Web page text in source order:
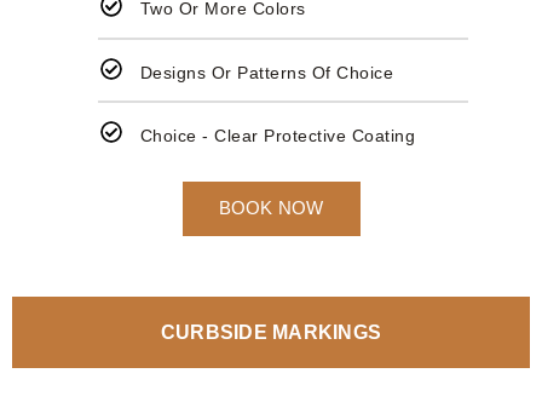
Two Or More Colors
Designs Or Patterns Of Choice
Choice - Clear Protective Coating
BOOK NOW
CURBSIDE MARKINGS